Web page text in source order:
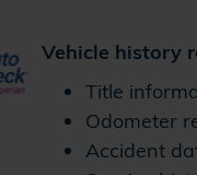
Vehicle history
Title
Odometer
Accident